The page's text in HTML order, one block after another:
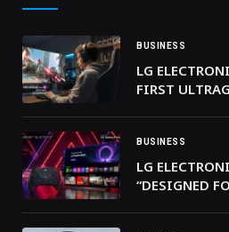
BUSINESS
LG
FIRST
BUSINESS
LG
“DESIGNED